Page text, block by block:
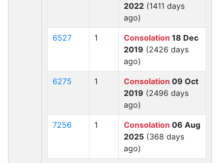
2022 (1411 days
ago)
6527 1 Consolation 18 Dec
2019 (2426 days
ago)
6275 1 Consolation 09 Oct
2019 (2496 days
ago)
7256 1 Consolation 06 Aug
2025 (368 days
ago)